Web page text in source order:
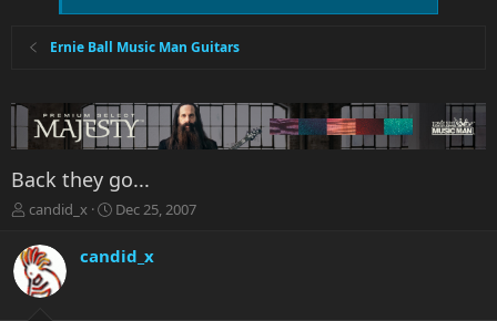
Ernie Ball Music Man Guitars
Back they go...
T
r
e
a
candid_x
S
a
r
Dec 25, 2007
candid_x